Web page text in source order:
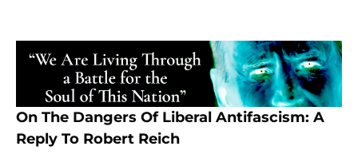
On The Dangers Of Liberal Antifascism: A
Reply To Robert Reich